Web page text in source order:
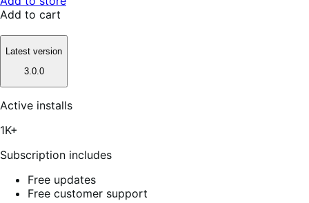
Add to cart
Latest version
3.0.0
Active installs
1K+
Subscription includes
Free updates
Free customer support